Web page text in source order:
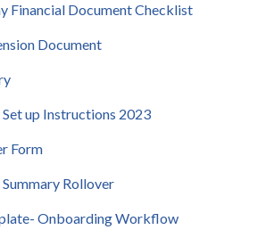
Financial Document Checklist
Document
up Instructions 2023
Form
Rollover
Onboarding Workflow